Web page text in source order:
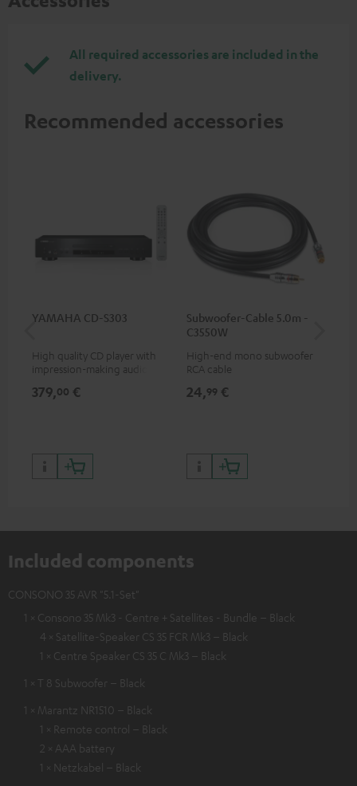
All required accessories are included in the
delivery.
Recommended accessories
YAMAHA CD-S303
High quality CD player with
impression-making audio and
379,00 €
Subwoofer-Cable 5.0m -
C3550W
High-end mono subwoofer
RCA cable
24,99 €
Included components
CONSONO 35 AVR "5.1-Set"
1 × Consono 35 Mk3 - Centre + Satellites - Bundle – Black
4 × Satellite-Speaker CS 35 FCR Mk3 – Black
1 × Centre Speaker CS 35 C Mk3 – Black
1 × T 8 Subwoofer – Black
1 × Marantz NR1510 – Black
1 × Remote control – Black
2 × AAA battery
1 × Netzkabel – Black